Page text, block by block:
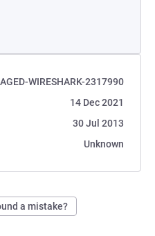
WIRESHARK-2317990
14 Dec 2021
30 Jul 2013
Unknown
a mistake?